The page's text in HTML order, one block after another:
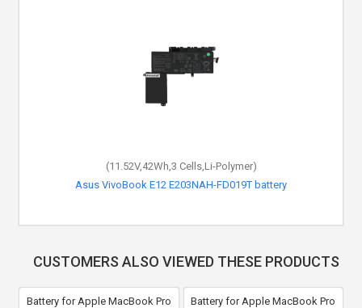
(11.52V,42Wh,3 Cells,Li-Polymer)
Asus VivoBook E12 E203NAH-FD019T battery
CUSTOMERS ALSO VIEWED THESE PRODUCTS
Battery for Apple MacBook Pro
Battery for Apple MacBook Pro